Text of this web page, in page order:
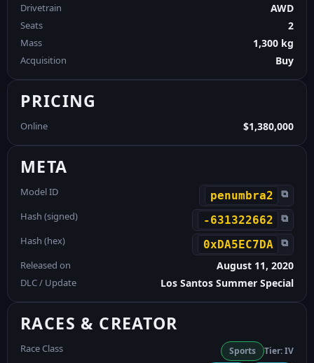
Drivetrain AWD
Seats 2
Mass 1,300 kg
Acquisition Buy
PRICING
Online $1,380,000
META
Model ID penumbra2 ⧉
Hash (signed) -631322662 ⧉
Hash (hex) 0xDA5EC7DA ⧉
Released on August 11, 2020
DLC / Update Los Santos Summer Special
RACES & CREATOR
Race Class Sports Tier: IV